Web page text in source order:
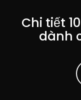
Chi tiết
dành